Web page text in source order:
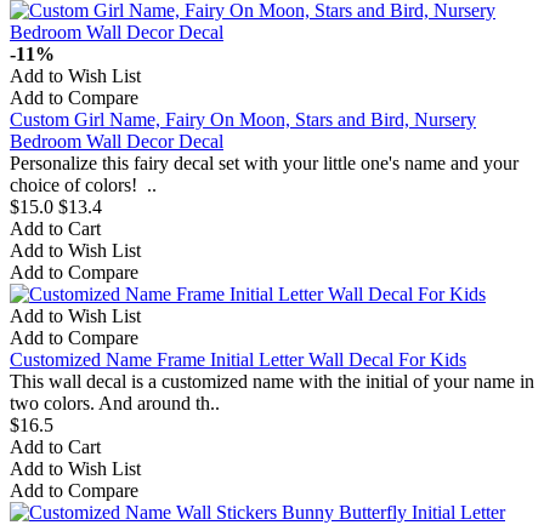
-11%
Add to Wish List
Add to Compare
Custom Girl Name, Fairy On Moon, Stars and Bird, Nursery
Bedroom Wall Decor Decal
Personalize this fairy decal set with your little one's name and your
choice of colors! ..
$15.0 $13.4
Add to Cart
Add to Wish List
Add to Compare
Add to Wish List
Add to Compare
Customized Name Frame Initial Letter Wall Decal For Kids
This wall decal is a customized name with the initial of your name in
two colors. And around th..
$16.5
Add to Cart
Add to Wish List
Add to Compare